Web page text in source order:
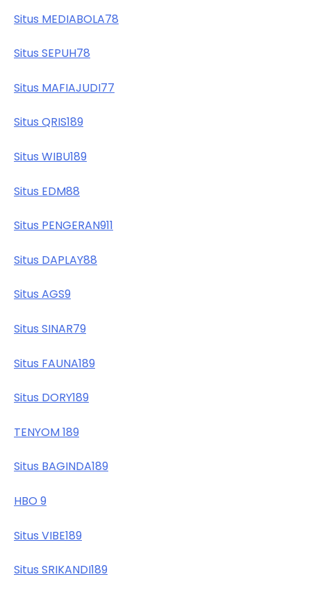
Situs MEDIABOLA78
Situs SEPUH78
Situs MAFIAJUDI77
Situs QRIS189
Situs WIBU189
Situs EDM88
Situs PENGERAN911
Situs DAPLAY88
Situs AGS9
Situs SINAR79
Situs FAUNA189
Situs DORY189
TENYOM 189
Situs BAGINDA189
HBO 9
Situs VIBE189
Situs SRIKANDI189